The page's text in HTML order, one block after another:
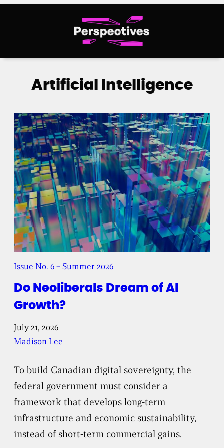
Artificial Intelligence
Do Neoliberals Dream of AI
Growth?
Issue No. 6 – Summer 2026
July 21, 2026
Madison Lee
To build Canadian digital sovereignty, the
federal government must consider a
framework that develops long-term
infrastructure and economic sustainability,
instead of short-term commercial gains.